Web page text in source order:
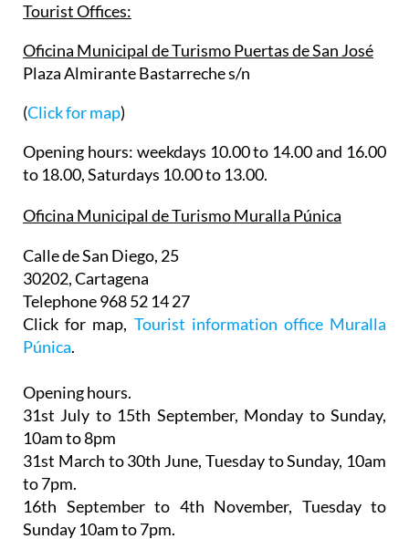
Tourist Offices:
Oficina Municipal de Turismo Puertas de San José
Plaza Almirante Bastarreche s/n
(Click for map)
Opening hours: weekdays 10.00 to 14.00 and 16.00
to 18.00, Saturdays 10.00 to 13.00.
Oficina Municipal de Turismo Muralla Púnica
Calle de San Diego, 25
30202, Cartagena
Telephone 968 52 14 27
Click for map, Tourist information office Muralla
Púnica.
Opening hours.
31st July to 15th September, Monday to Sunday,
10am to 8pm
31st March to 30th June, Tuesday to Sunday, 10am
to 7pm.
16th September to 4th November, Tuesday to
Sunday 10am to 7pm.